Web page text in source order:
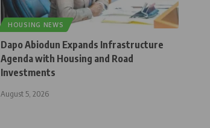
HOUSING NEWS
Dapo Abiodun Expands Infrastructure
Agenda with Housing and Road
Investments
August 5, 2026